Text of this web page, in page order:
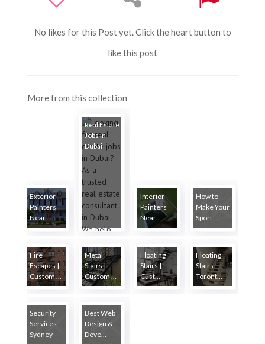
No likes for this Post yet. Click the heart button to
like this post
More from this collection
Exterior
Painters
Near...
Real Estate
Jobs in
Dubai
Interior
Painters
Near...
How to
Make Your
Sport...
Fire
Escapes |
Custom ...
Metal
Stairs |
Custom ...
Floating
Stairs |
Cust...
Floating
Stairs
Toront...
Security
Services
Sydney
Best Web
Design &
Deve...